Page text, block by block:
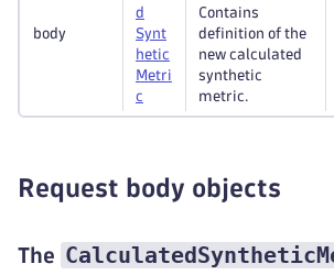
body
d
Synt
hetic
Metri
c
Contains
definition of the
new calculated
synthetic
metric.
Request body objects
The